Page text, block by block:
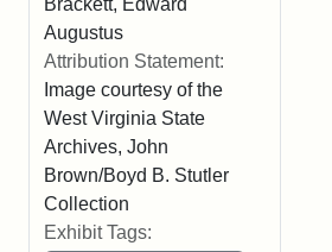
Augustus
Attribution Statement:
Image courtesy of the
West Virginia State
Archives, John
Brown/Boyd B. Stutler
Collection
Exhibit Tags: